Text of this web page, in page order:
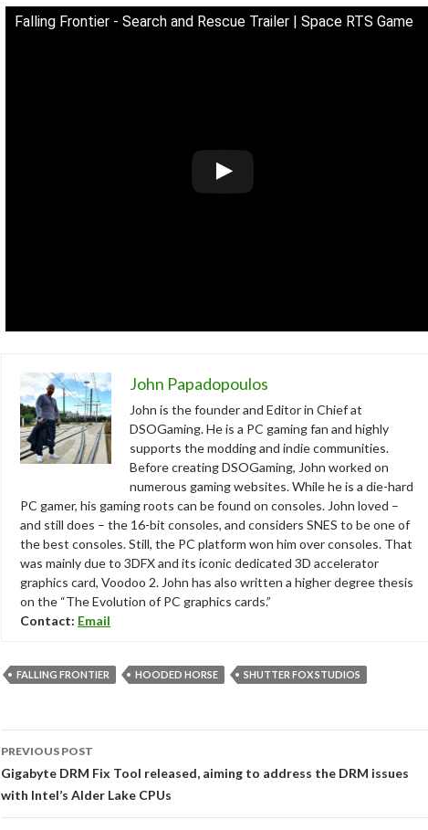
Falling Frontier - Search and Rescue Trailer | Space RTS Game
John Papadopoulos
John is the founder and Editor in Chief at
DSOGaming. He is a PC gaming fan and highly
supports the modding and indie communities.
Before creating DSOGaming, John worked on
numerous gaming websites. While he is a die-hard
PC gamer, his gaming roots can be found on consoles. John loved –
and still does – the 16-bit consoles, and considers SNES to be one of
the best consoles. Still, the PC platform won him over consoles. That
was mainly due to 3DFX and its iconic dedicated 3D accelerator
graphics card, Voodoo 2. John has also written a higher degree thesis
on the “The Evolution of PC graphics cards.”
Contact: Email
FALLING FRONTIER HOODED HORSE SHUTTER FOX STUDIOS
Post
navigation
PREVIOUS POST
Gigabyte DRM Fix Tool released, aiming to address the DRM issues
with Intel’s Alder Lake CPUs